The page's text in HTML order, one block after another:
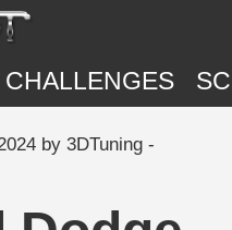
CHALLENGES
by 3DTuning -